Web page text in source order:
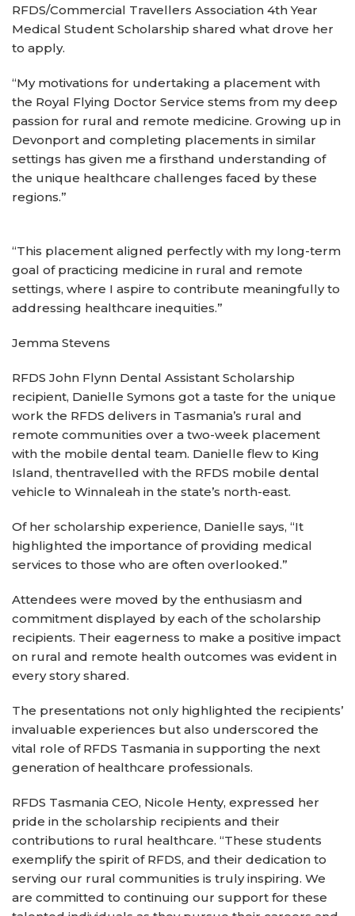
RFDS/Commercial Travellers Association 4th Year
Medical Student Scholarship shared what drove her
to apply.
“My motivations for undertaking a placement with
the Royal Flying Doctor Service stems from my deep
passion for rural and remote medicine. Growing up in
Devonport and completing placements in similar
settings has given me a firsthand understanding of
the unique healthcare challenges faced by these
regions.”
“This placement aligned perfectly with my long-term
goal of practicing medicine in rural and remote
settings, where I aspire to contribute meaningfully to
addressing healthcare inequities.”
Jemma Stevens
RFDS John Flynn Dental Assistant Scholarship
recipient, Danielle Symons got a taste for the unique
work the RFDS delivers in Tasmania’s rural and
remote communities over a two-week placement
with the mobile dental team. Danielle flew to King
Island, thentravelled with the RFDS mobile dental
vehicle to Winnaleah in the state’s north-east.
Of her scholarship experience, Danielle says, “It
highlighted the importance of providing medical
services to those who are often overlooked.”
Attendees were moved by the enthusiasm and
commitment displayed by each of the scholarship
recipients. Their eagerness to make a positive impact
on rural and remote health outcomes was evident in
every story shared.
The presentations not only highlighted the recipients’
invaluable experiences but also underscored the
vital role of RFDS Tasmania in supporting the next
generation of healthcare professionals.
RFDS Tasmania CEO, Nicole Henty, expressed her
pride in the scholarship recipients and their
contributions to rural healthcare. “These students
exemplify the spirit of RFDS, and their dedication to
serving our rural communities is truly inspiring. We
are committed to continuing our support for these